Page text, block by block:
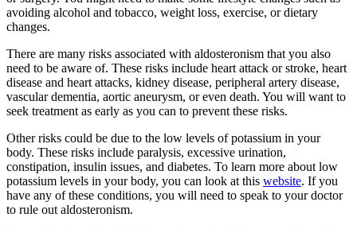
avoiding alcohol and tobacco, weight loss, exercise, or dietary
changes.
There are many risks associated with aldosteronism that you also
need to be aware of. These risks include heart attack or stroke, heart
disease and heart attacks, kidney disease, peripheral artery disease,
vascular dementia, aortic aneurysm, or even death. You will want to
seek treatment as early as you can to prevent these risks.
Other risks could be due to the low levels of potassium in your
body. These risks include paralysis, excessive urination,
constipation, insulin issues, and diabetes. To learn more about low
potassium levels in your body, you can look at this website. If you
have any of these conditions, you will need to speak to your doctor
to rule out aldosteronism.